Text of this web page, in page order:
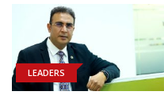
LEADERS